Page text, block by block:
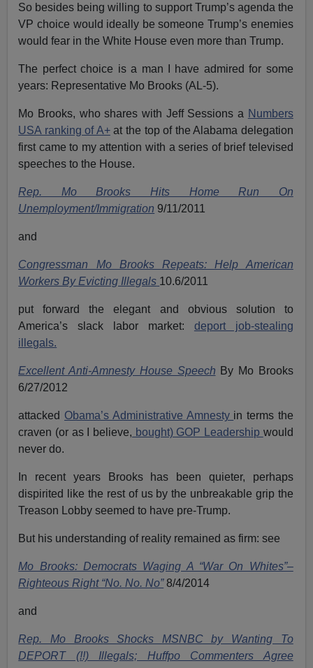
So besides being willing to support Trump’s agenda the
VP choice would ideally be someone Trump’s enemies
would fear in the White House even more than Trump.
The perfect choice is a man I have admired for some
years: Representative Mo Brooks (AL-5).
Mo Brooks, who shares with Jeff Sessions a Numbers
USA ranking of A+at the top of the Alabama delegation
first came to my attention with a series of brief televised
speeches to the House.
Rep. Mo Brooks Hits Home Run On
Unemployment/Immigration 9/11/2011
and
Congressman Mo Brooks Repeats: Help American
Workers By Evicting Illegals 10.6/2011
put forward the elegant and obvious solution to
America’s slack labor market: deport job-stealing
illegals.
Excellent Anti-Amnesty House Speech By Mo Brooks
6/27/2012
attacked Obama’s Administrative Amnesty in terms the
craven (or as I believe, bought) GOP Leadership would
never do.
In recent years Brooks has been quieter, perhaps
dispirited like the rest of us by the unbreakable grip the
Treason Lobby seemed to have pre-Trump.
But his understanding of reality remained as firm: see
Mo Brooks: Democrats Waging A “War On Whites”–
Righteous Right “No. No. No”8/4/2014
and
Rep. Mo Brooks Shocks MSNBC by Wanting To
DEPORT (!!) Illegals; Huffpo Commenters Agree